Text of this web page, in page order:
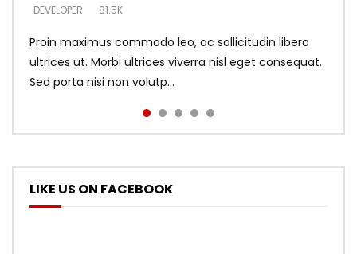
DEVELOPER 81.5K
Proin maximus commodo leo, ac sollicitudin libero
ultrices ut. Morbi ultrices viverra nisl eget consequat.
Sed porta nisi non volutp...
DEVELOPER 5.3K
DEVELOPER 5.3K
LIKE US ON FACEBOOK